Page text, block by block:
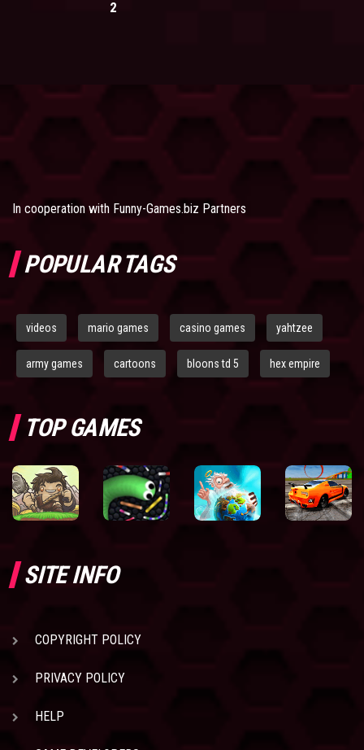
2
In cooperation with Funny-Games.biz Partners
POPULAR TAGS
videos mario games casino games yahtzee
army games cartoons bloons td 5 hex empire
TOP GAMES
SITE INFO
COPYRIGHT POLICY
PRIVACY POLICY
HELP